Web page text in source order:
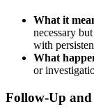
What it
necessary
with
What
or
Follow-Up